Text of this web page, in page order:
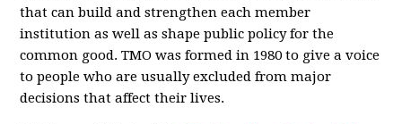
that can build and strengthen each member
institution as well as shape public policy for the
common good. TMO was formed in 1980 to give a voice
to people who are usually excluded from major
decisions that affect their lives.